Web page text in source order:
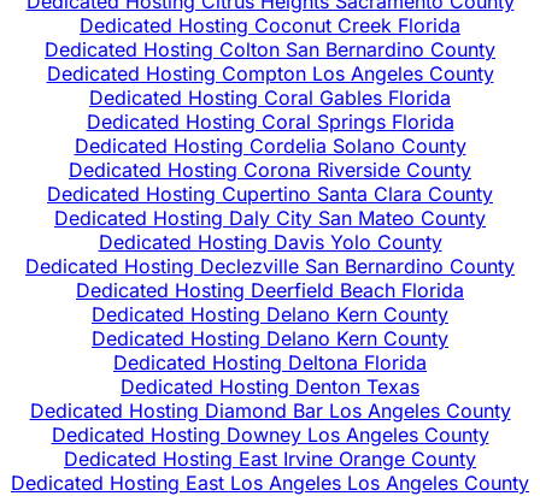
Dedicated Hosting Coconut Creek Florida
Dedicated Hosting Colton San Bernardino County
Dedicated Hosting Compton Los Angeles County
Dedicated Hosting Coral Gables Florida
Dedicated Hosting Coral Springs Florida
Dedicated Hosting Cordelia Solano County
Dedicated Hosting Corona Riverside County
Dedicated Hosting Cupertino Santa Clara County
Dedicated Hosting Daly City San Mateo County
Dedicated Hosting Davis Yolo County
Dedicated Hosting Declezville San Bernardino County
Dedicated Hosting Deerfield Beach Florida
Dedicated Hosting Delano Kern County
Dedicated Hosting Delano Kern County
Dedicated Hosting Deltona Florida
Dedicated Hosting Denton Texas
Dedicated Hosting Diamond Bar Los Angeles County
Dedicated Hosting Downey Los Angeles County
Dedicated Hosting East Irvine Orange County
Dedicated Hosting East Los Angeles Los Angeles County